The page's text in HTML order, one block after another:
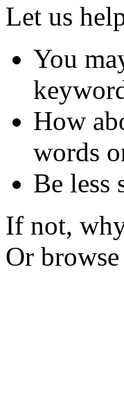
Let us
You
How
words
Be less
If not,
Or